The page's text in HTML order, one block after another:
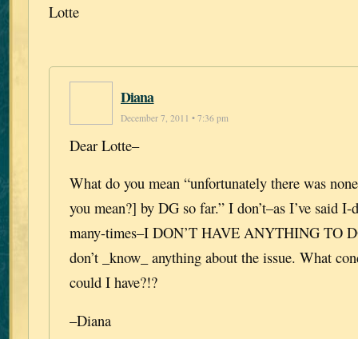
Lotte
Diana
December 7, 2011 • 7:36 pm
Dear Lotte–
What do you mean “unfortunately there was
you mean?] by DG so far.” I don’t–as I’ve said I-
many-times–I DON’T HAVE ANYTHING TO
don’t _know_ anything about the issue. What
could I have?!?
–Diana